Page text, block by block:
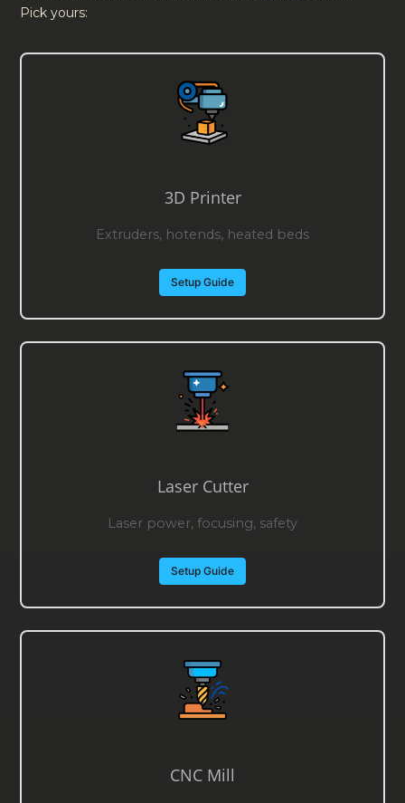
Pick yours:
3D Printer
Extruders, hotends, heated beds
Setup Guide
Laser Cutter
Laser power, focusing, safety
Setup Guide
CNC Mill